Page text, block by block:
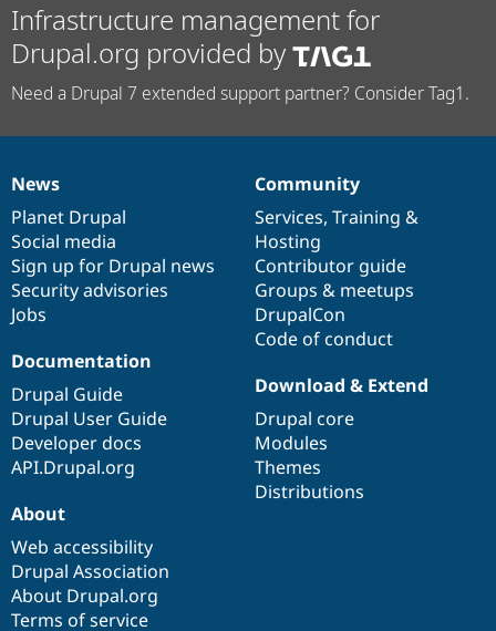
Infrastructure management for
Drupal.org provided by
Need a Drupal 7 extended support partner? Consider Tag1.
News
items
News
Planet Drupal
Social media
Sign up for Drupal news
Security advisories
Jobs
Our
community
Community
Services, Training &
Hosting
Contributor guide
Groups & meetups
DrupalCon
Code of conduct
Documentation
Documentation
Drupal Guide
Drupal User Guide
Developer docs
API.Drupal.org
Drupal
code
base
Download & Extend
Drupal core
Modules
Themes
Distributions
Governance
of
community
About
Web accessibility
Drupal Association
About Drupal.org
Terms of service